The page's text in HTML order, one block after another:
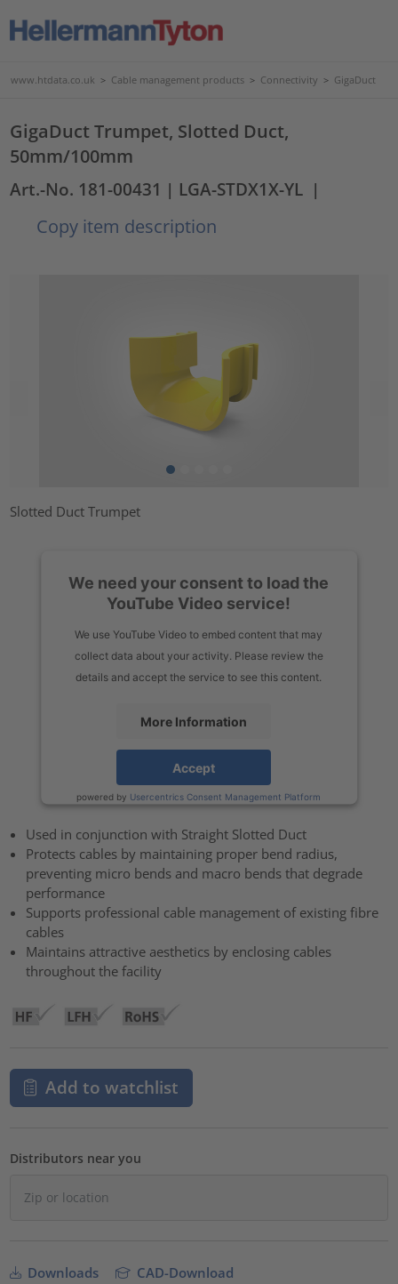
www.htdata.co.uk > Cable management products > Connectivity > GigaDuct
GigaDuct Trumpet, Slotted Duct,
50mm/100mm
Art.-No. 181-00431 | LGA-STDX1X-YL |
Copy item description
Slotted Duct Trumpet
We need your consent to load the
YouTube Video service!
We use YouTube Video to embed content that may
collect data about your activity. Please review the
details and accept the service to see this content.
More Information
Accept
powered by Usercentrics Consent Management Platform
Used in conjunction with Straight Slotted Duct
Protects cables by maintaining proper bend radius,
preventing micro bends and macro bends that degrade
performance
Supports professional cable management of existing fibre
cables
Maintains attractive aesthetics by enclosing cables
throughout the facility
Add to watchlist
Distributors near you
Downloads CAD-Download